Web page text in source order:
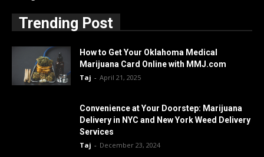
Trending Post
How to Get Your Oklahoma Medical
Marijuana Card Online with MMJ.com
Taj - April 21, 2025
Convenience at Your Doorstep: Marijuana
Delivery in NYC and New York Weed Delivery
Services
Taj - December 23, 2024